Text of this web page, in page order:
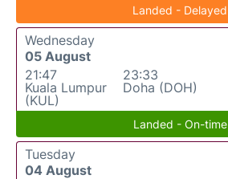
Landed - Delayed
Wednesday
05 August
21:47
Kuala Lumpur
(KUL)
23:33
Doha (DOH)
Landed - On-time
Tuesday
04 August